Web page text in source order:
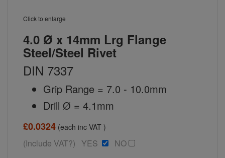
Click to enlarge
4.0 Ø x 14mm Lrg Flange
Steel/Steel Rivet
DIN 7337
Grip Range = 7.0 - 10.0mm
Drill Ø = 4.1mm
£0.0324 (each inc VAT )
(Include VAT?) YES NO